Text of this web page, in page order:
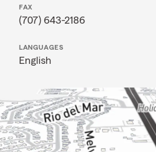
FAX
(707) 643-2186
LANGUAGES
English